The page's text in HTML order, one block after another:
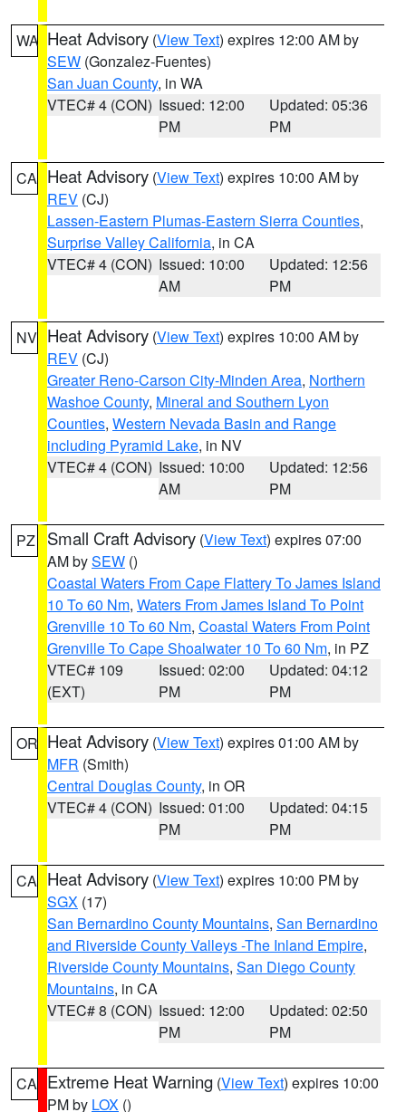
WA Heat Advisory (View Text) expires 12:00 AM by
SEW (Gonzalez-Fuentes)
San Juan County, in WA
VTEC# 4 (CON) Issued: 12:00
PM
Updated: 05:36
PM
CA Heat Advisory (View Text) expires 10:00 AM by
REV (CJ)
Lassen-Eastern Plumas-Eastern Sierra Counties,
Surprise Valley California, in CA
VTEC# 4 (CON) Issued: 10:00
AM
Updated: 12:56
PM
NV Heat Advisory (View Text) expires 10:00 AM by
REV (CJ)
Greater Reno-Carson City-Minden Area, Northern
Washoe County, Mineral and Southern Lyon
Counties, Western Nevada Basin and Range
including Pyramid Lake, in NV
VTEC# 4 (CON) Issued: 10:00
AM
Updated: 12:56
PM
PZ Small Craft Advisory (View Text) expires 07:00
AM bySEW ()
Coastal Waters From Cape Flattery To James Island
10 To 60 Nm, Waters From James Island To Point
Grenville 10 To 60 Nm, Coastal Waters From Point
Grenville To Cape Shoalwater 10 To 60 Nm, in PZ
VTEC# 109
(EXT)
Issued: 02:00
PM
Updated: 04:12
PM
OR Heat Advisory (View Text) expires 01:00 AM by
MFR (Smith)
Central Douglas County, in OR
VTEC# 4 (CON) Issued: 01:00
PM
Updated: 04:15
PM
CA Heat Advisory (View Text) expires 10:00 PM by
SGX (17)
San Bernardino County Mountains, San Bernardino
and Riverside County Valleys -The Inland Empire,
Riverside County Mountains, San Diego County
Mountains, in CA
VTEC# 8 (CON) Issued: 12:00
PM
Updated: 02:50
PM
CA Extreme Heat Warning (View Text) expires 10:00
PM by LOX ()